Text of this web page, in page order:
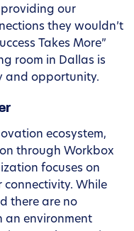
our
they wouldn’t
Takes More”
room in Dallas is
and opportunity.
ecosystem,
through Workbox
focuses on
While
there are no
an environment